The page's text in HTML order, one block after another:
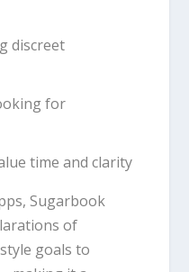
discreet
for
time and clarity
Sugarbook
of
goals to